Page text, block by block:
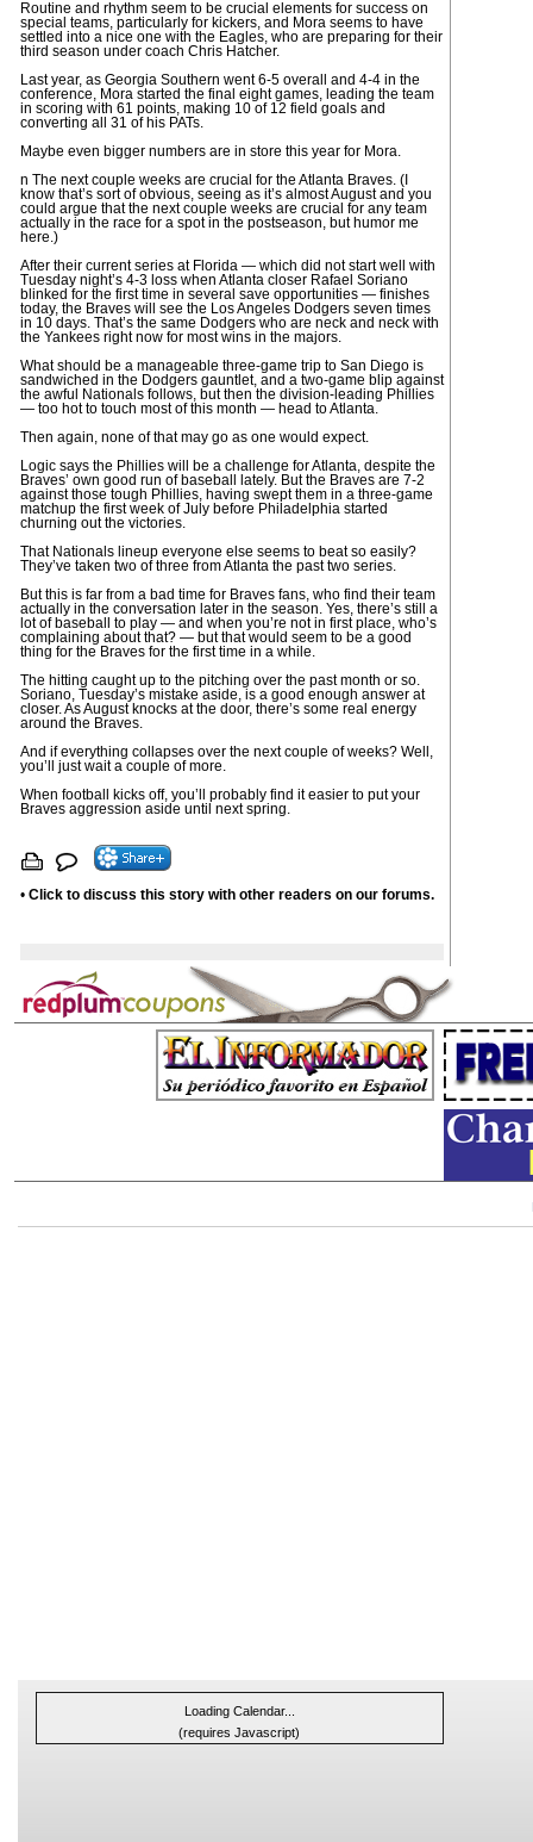
Routine and rhythm seem to be crucial elements for success on
special teams, particularly for kickers, and Mora seems to have
settled into a nice one with the Eagles, who are preparing for their
third season under coach Chris Hatcher.
Last year, as Georgia Southern went 6-5 overall and 4-4 in the
conference, Mora started the final eight games, leading the team
in scoring with 61 points, making 10 of 12 field goals and
converting all 31 of his PATs.
Maybe even bigger numbers are in store this year for Mora.
n The next couple weeks are crucial for the Atlanta Braves. (I
know that’s sort of obvious, seeing as it’s almost August and you
could argue that the next couple weeks are crucial for any team
actually in the race for a spot in the postseason, but humor me
here.)
After their current series at Florida — which did not start well with
Tuesday night’s 4-3 loss when Atlanta closer Rafael Soriano
blinked for the first time in several save opportunities — finishes
today, the Braves will see the Los Angeles Dodgers seven times
in 10 days. That’s the same Dodgers who are neck and neck with
the Yankees right now for most wins in the majors.
What should be a manageable three-game trip to San Diego is
sandwiched in the Dodgers gauntlet, and a two-game blip against
the awful Nationals follows, but then the division-leading Phillies
— too hot to touch most of this month — head to Atlanta.
Then again, none of that may go as one would expect.
Logic says the Phillies will be a challenge for Atlanta, despite the
Braves’ own good run of baseball lately. But the Braves are 7-2
against those tough Phillies, having swept them in a three-game
matchup the first week of July before Philadelphia started
churning out the victories.
That Nationals lineup everyone else seems to beat so easily?
They’ve taken two of three from Atlanta the past two series.
But this is far from a bad time for Braves fans, who find their team
actually in the conversation later in the season. Yes, there’s still a
lot of baseball to play — and when you’re not in first place, who’s
complaining about that? — but that would seem to be a good
thing for the Braves for the first time in a while.
The hitting caught up to the pitching over the past month or so.
Soriano, Tuesday’s mistake aside, is a good enough answer at
closer. As August knocks at the door, there’s some real energy
around the Braves.
And if everything collapses over the next couple of weeks? Well,
you’ll just wait a couple of more.
When football kicks off, you’ll probably find it easier to put your
Braves aggression aside until next spring.
• Click to discuss this story with other readers on our forums.
Loading Calendar...
(requires Javascript)